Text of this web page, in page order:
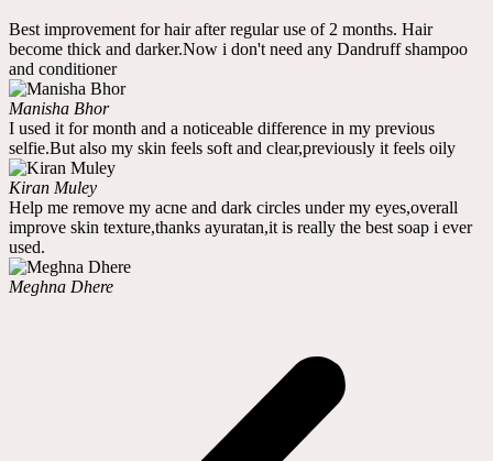
Best improvement for hair after regular use of 2 months. Hair
become thick and darker.Now i don't need any Dandruff shampoo
and conditioner
Manisha Bhor
I used it for month and a noticeable difference in my previous
selfie.But also my skin feels soft and clear,previously it feels oily
Kiran Muley
Help me remove my acne and dark circles under my eyes,overall
improve skin texture,thanks ayuratan,it is really the best soap i ever
used.
Meghna Dhere